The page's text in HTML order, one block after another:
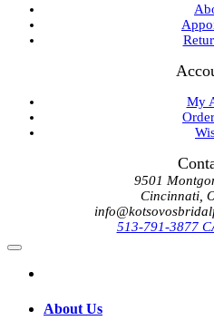
My
9501
Cincinnati,
513-791-3877
About Us